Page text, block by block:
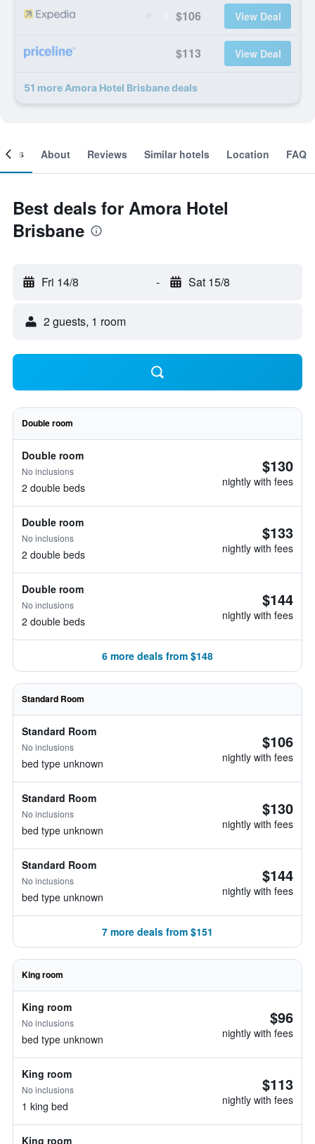
$106 View Deal
$113 View Deal
51 more Amora Hotel Brisbane deals
About Reviews Similar hotels Location FAQ
Best deals for Amora Hotel
Brisbane
Fri 14/8 - Sat 15/8
2 guests, 1 room
Double room
Double room
No inclusions
2 double beds
$130
nightly with fees
Double room
No inclusions
2 double beds
$133
nightly with fees
Double room
No inclusions
2 double beds
$144
nightly with fees
6 more deals from $148
Standard Room
Standard Room
No inclusions
bed type unknown
$106
nightly with fees
Standard Room
No inclusions
bed type unknown
$130
nightly with fees
Standard Room
No inclusions
bed type unknown
$144
nightly with fees
7 more deals from $151
King room
King room
No inclusions
bed type unknown
$96
nightly with fees
King room
No inclusions
1 king bed
$113
nightly with fees
King room